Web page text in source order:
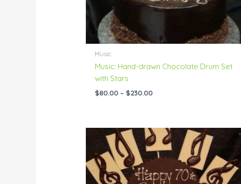
Music
Music: Hand-drawn Chocolate Drum Set
with Stars
$80.00 – $230.00
Price
range:
$55.00
through